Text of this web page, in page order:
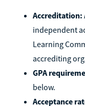
Accreditation:
independent
Learning
accrediting
GPA
below.
Acceptance